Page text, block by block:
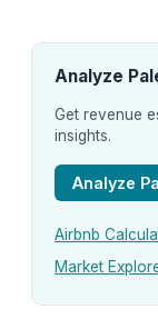
Analyze
Get revenue
insights.
Analyze
Airbnb
Market